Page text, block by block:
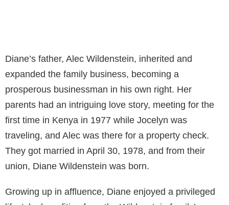
Diane’s father, Alec Wildenstein, inherited and
expanded the family business, becoming a
prosperous businessman in his own right. Her
parents had an intriguing love story, meeting for the
first time in Kenya in 1977 while Jocelyn was
traveling, and Alec was there for a property check.
They got married in April 30, 1978, and from their
union, Diane Wildenstein was born.
Growing up in affluence, Diane enjoyed a privileged